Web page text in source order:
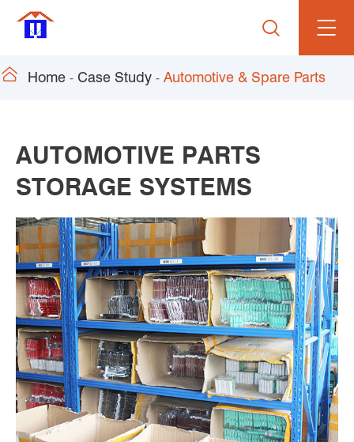

 Home Case Study Automotive & Spare Parts
AUTOMOTIVE PARTS
STORAGE SYSTEMS